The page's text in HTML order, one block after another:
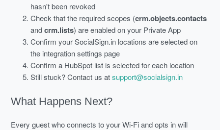
hasn't been revoked
Check that the required scopes (crm.objects.contacts
andcrm.lists) are enabled on your Private App
Confirm your SocialSign.in locations are selected on
the integration settings page
Confirm a HubSpot list is selected for each location
Still stuck? Contact us atsupport@socialsign.in
What Happens Next?
Every guest who connects to your Wi-Fi and opts in will